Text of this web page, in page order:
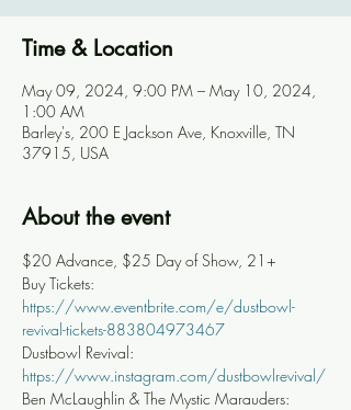
Time & Location
May 09, 2024, 9:00 PM – May 10, 2024,
1:00 AM
Barley's, 200 E Jackson Ave, Knoxville, TN
37915, USA
About the event
$20 Advance, $25 Day of Show, 21+
Buy Tickets:
https://www.eventbrite.com/e/dustbowl-
revival-tickets-883804973467
Dustbowl Revival:
https://www.instagram.com/dustbowlrevival/
Ben McLaughlin & The Mystic Marauders: